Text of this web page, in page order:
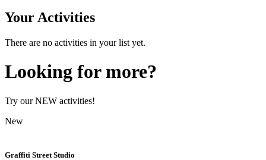
Your Activities
There are no activities in your list yet.
Looking for more?
Try our NEW activities!
New
Graffiti Street Studio